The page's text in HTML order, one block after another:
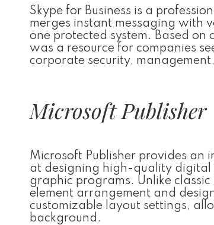
Skype for Business is a
merges instant messaging with
one protected system. Based on
was a resource for companies
corporate security,
Microsoft Publisher
Microsoft Publisher provides an
at designing high-quality digital
graphic programs. Unlike
element arrangement and
customizable layout settings,
background.